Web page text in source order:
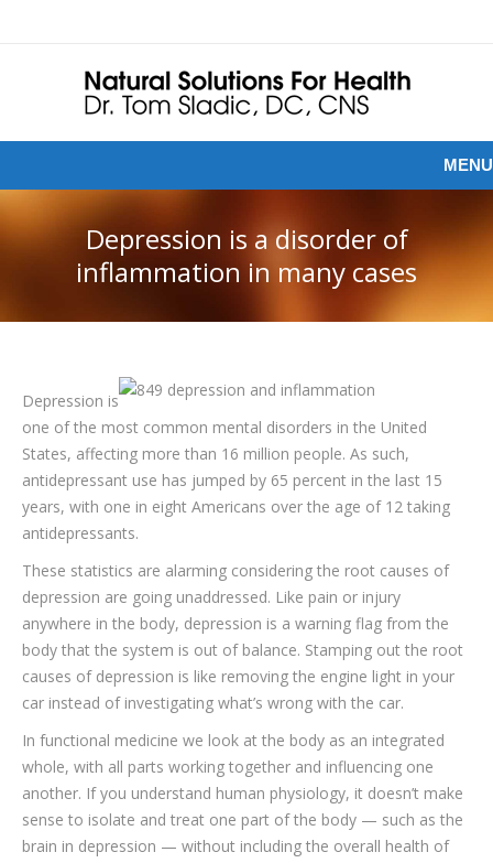
MENU
Depression is a disorder of
inflammation in many cases
Depression is
one of the most common mental disorders in the United
States, affecting more than 16 million people. As such,
antidepressant use has jumped by 65 percent in the last 15
years, with one in eight Americans over the age of 12 taking
antidepressants.
These statistics are alarming considering the root causes of
depression are going unaddressed. Like pain or injury
anywhere in the body, depression is a warning flag from the
body that the system is out of balance. Stamping out the root
causes of depression is like removing the engine light in your
car instead of investigating what’s wrong with the car.
In functional medicine we look at the body as an integrated
whole, with all parts working together and influencing one
another. If you understand human physiology, it doesn’t make
sense to isolate and treat one part of the body — such as the
brain in depression — without including the overall health of